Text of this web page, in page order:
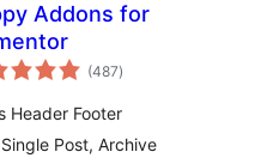
Addons for
(487total
ratings
)
Header Footer
Post, Archive